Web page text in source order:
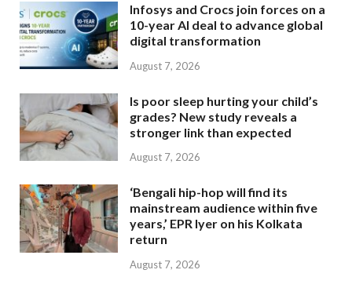
Infosys and Crocs join forces on a
10-year AI deal to advance global
digital transformation
August 7, 2026
Is poor sleep hurting your child’s
grades? New study reveals a
stronger link than expected
August 7, 2026
‘Bengali hip-hop will find its
mainstream audience within five
years,’ EPR Iyer on his Kolkata
return
August 7, 2026